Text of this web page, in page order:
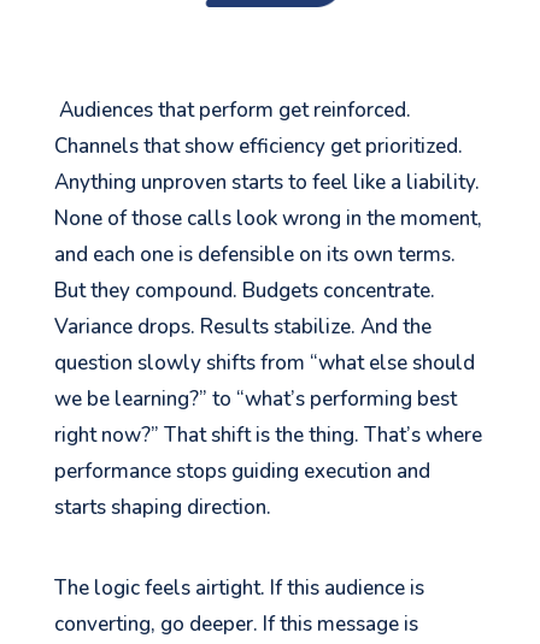
Audiences that perform get reinforced.
Channels that show efficiency get prioritized.
Anything unproven starts to feel like a liability.
None of those calls look wrong in the moment,
and each one is defensible on its own terms.
But they compound. Budgets concentrate.
Variance drops. Results stabilize. And the
question slowly shifts from “what else should
we be learning?” to “what’s performing best
right now?” That shift is the thing. That’s where
performance stops guiding execution and
starts shaping direction.
The logic feels airtight. If this audience is
converting, go deeper. If this message is